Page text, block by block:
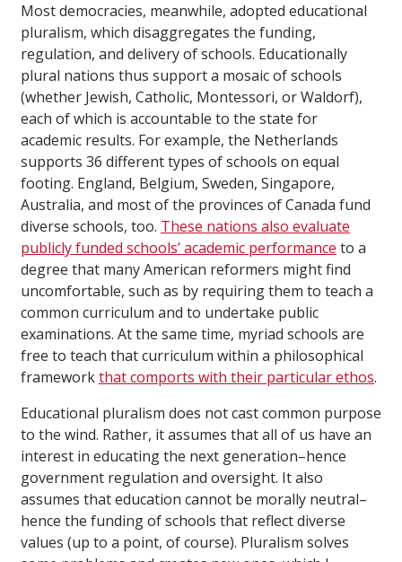
Most democracies, meanwhile, adopted educational
pluralism, which disaggregates the funding,
regulation, and delivery of schools. Educationally
plural nations thus support a mosaic of schools
(whether Jewish, Catholic, Montessori, or Waldorf),
each of which is accountable to the state for
academic results. For example, the Netherlands
supports 36 different types of schools on equal
footing. England, Belgium, Sweden, Singapore,
Australia, and most of the provinces of Canada fund
diverse schools, too. These nations also evaluate
publicly funded schools’ academic performance to a
degree that many American reformers might find
uncomfortable, such as by requiring them to teach a
common curriculum and to undertake public
examinations. At the same time, myriad schools are
free to teach that curriculum within a philosophical
frameworkthat comports with their particular ethos.
Educational pluralism does not cast common purpose
to the wind. Rather, it assumes that all of us have an
interest in educating the next generation–hence
government regulation and oversight. It also
assumes that education cannot be morally neutral–
hence the funding of schools that reflect diverse
values (up to a point, of course). Pluralism solves